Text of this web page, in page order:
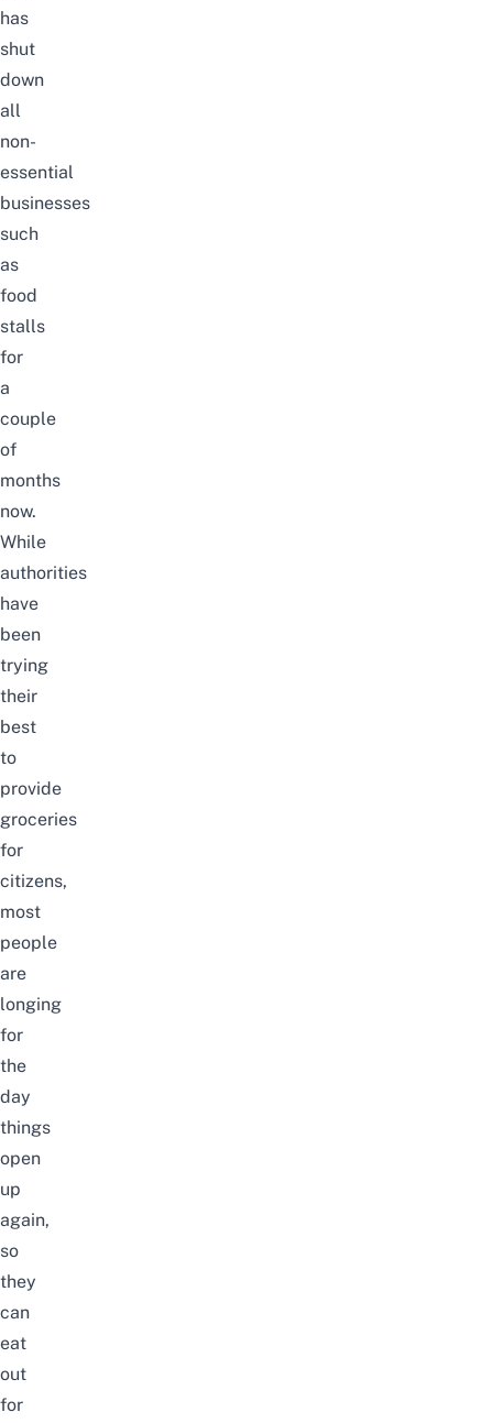
has
shut
down
all
non-
essential
businesses
such
as
food
stalls
for
a
couple
of
months
now.
While
authorities
have
been
trying
their
best
to
provide
groceries
for
citizens,
most
people
are
longing
for
the
day
things
open
up
again,
so
they
can
eat
out
for